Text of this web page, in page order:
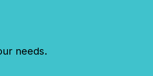
needs.